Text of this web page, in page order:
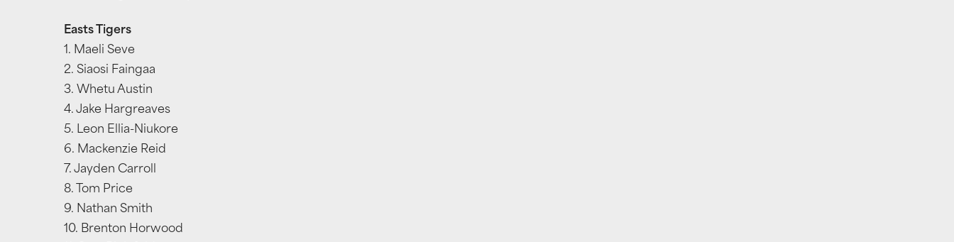
Easts Tigers
1. Maeli Seve
2. Siaosi Faingaa
3. Whetu Austin
4. Jake Hargreaves
5. Leon Ellia-Niukore
6. Mackenzie Reid
7. Jayden Carroll
8. Tom Price
9. Nathan Smith
10. Brenton Horwood